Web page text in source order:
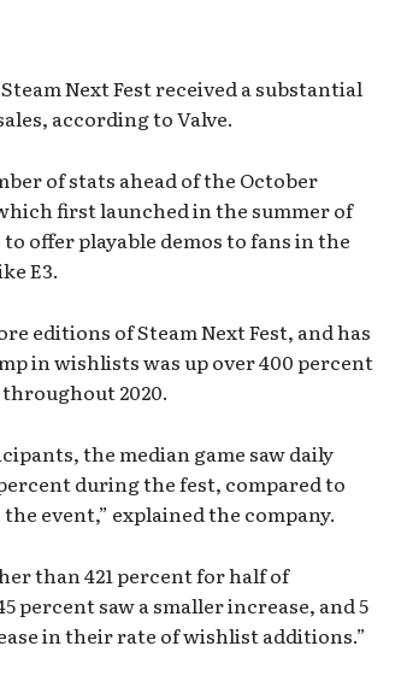
Next Fest received a substantial
according to Valve.
of stats ahead of the October
first launched in the summer of
to offer playable demos to fans in the
E3.
editions of Steam Next Fest, and has
in wishlists was up over 400 percent
2020.
the median game saw daily
during the fest, compared to
event,” explained the company.
than 421 percent for half of
percent saw a smaller increase, and 5
in their rate of wishlist additions.”